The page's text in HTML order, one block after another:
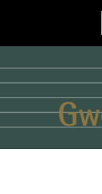
GWEN